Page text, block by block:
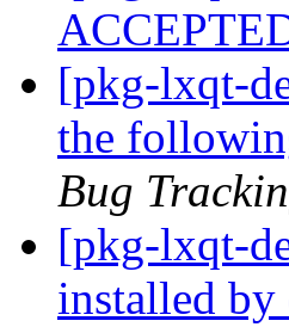
[pkg-lxqt-
the
Bug
[pkg-lxqt-
installed